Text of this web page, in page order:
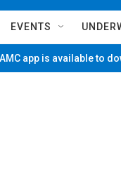
EVENTS
app is available to